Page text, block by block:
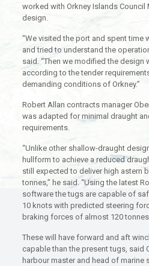
worked with Orkney Islands Council
design.
“We visited the port and spent time
and tried to understand the
said. “Then we modified the design
according to the tender
demanding conditions of Orkney.”
Robert Allan contracts manager
was adapted for minimal draught
requirements.
“Unlike other shallow-draught
hullform to achieve a reduced
still expected to deliver high astern
tonnes,” he said. “Using the latest
software the tugs are capable of
10 knots with predicted steering
braking forces of almost 120
These will have forward and aft
capable than the present tugs, said
harbour master and head of marine